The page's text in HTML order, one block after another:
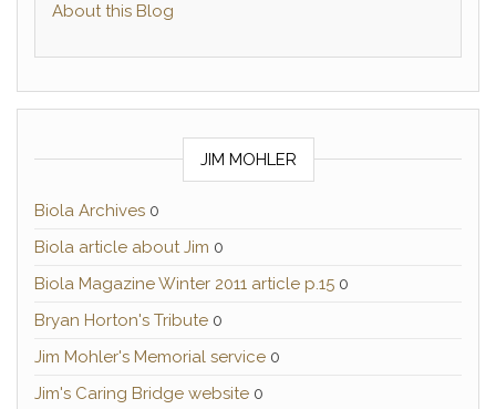
About this Blog
JIM MOHLER
Biola Archives 0
Biola article about Jim 0
Biola Magazine Winter 2011 article p.15 0
Bryan Horton's Tribute 0
Jim Mohler's Memorial service 0
Jim's Caring Bridge website 0